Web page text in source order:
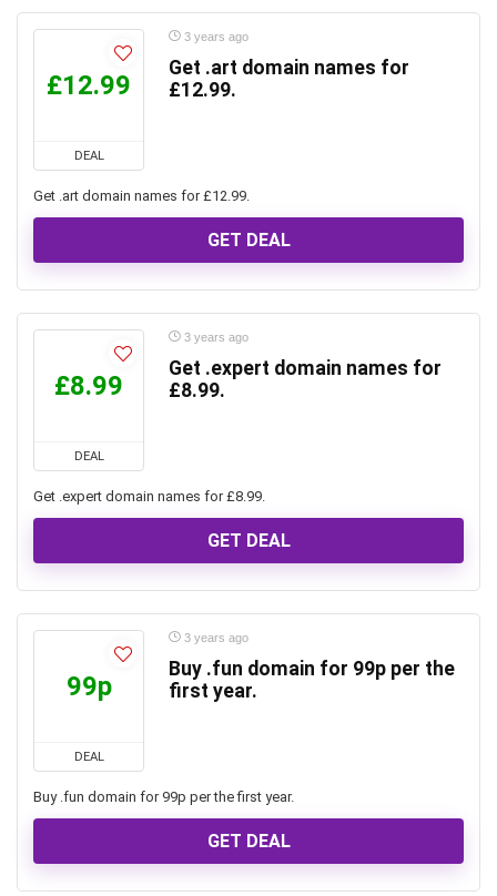
£12.99
DEAL
3 years ago
Get .art domain names for
£12.99.
Get .art domain names for £12.99.
GET DEAL
£8.99
DEAL
3 years ago
Get .expert domain names for
£8.99.
Get .expert domain names for £8.99.
GET DEAL
99p
DEAL
3 years ago
Buy .fun domain for 99p per the
first year.
Buy .fun domain for 99p per the first year.
GET DEAL